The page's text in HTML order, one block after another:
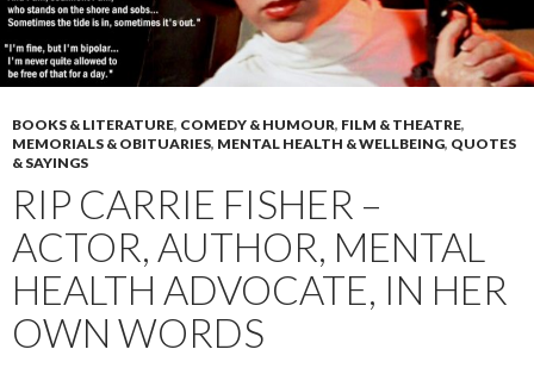
BOOKS & LITERATURE, COMEDY & HUMOUR, FILM & THEATRE,
MEMORIALS & OBITUARIES, MENTAL HEALTH & WELLBEING, QUOTES
& SAYINGS
RIP CARRIE FISHER –
ACTOR, AUTHOR, MENTAL
HEALTH ADVOCATE, IN HER
OWN WORDS